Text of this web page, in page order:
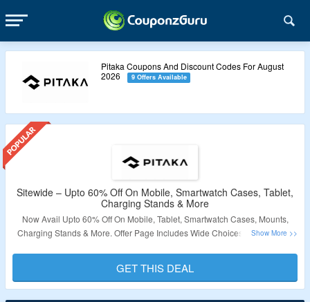
Pitaka Coupons And Discount Codes For August
2026
9 Offers Available
Sitewide – Upto 60% Off On Mobile, Smartwatch Cases, Tablet,
Charging Stands & More
Now Avail Upto 60% Off On Mobile, Tablet, Smartwatch Cases, Mounts,
Charging Stands & More. Offer Page Includes Wide Choices From Cases,
The Landing Page To Know More.
Validity – Limited Period.
GET THIS DEAL